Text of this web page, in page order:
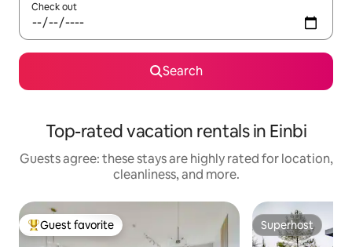
Check out
Search
Top-rated vacation rentals in Einbi
Guests agree: these stays are highly rated for location,
cleanliness, and more.
Top guest favorite
Guest favorite Superhost
Superhost